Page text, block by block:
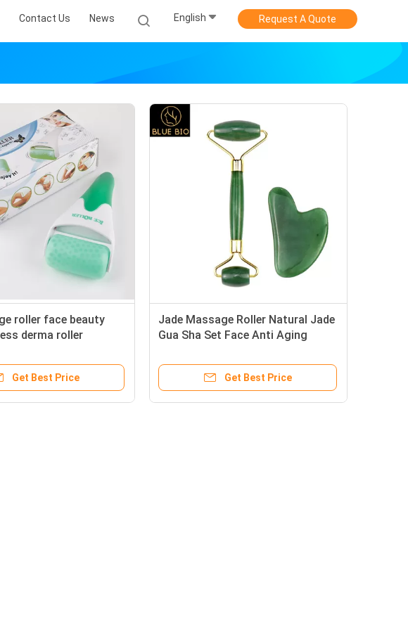
Contact Us News English Request A Quote
roller face beauty
derma roller
Get Best Price
Jade Massage Roller Natural Jade
Gua Sha Set Face Anti Aging
Get Best Price